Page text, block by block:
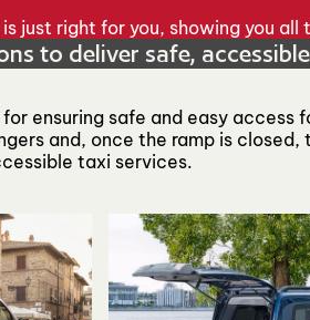
just right for you, showing you
to deliver safe,
ensuring safe and easy
and, once the ramp is
taxi services.